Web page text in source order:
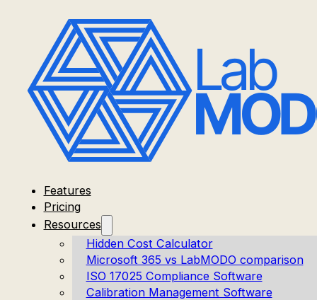
Features
Pricing
Resources
Hidden Cost Calculator
Microsoft 365 vs LabMODO comparison
ISO 17025 Compliance Software
Calibration Management Software